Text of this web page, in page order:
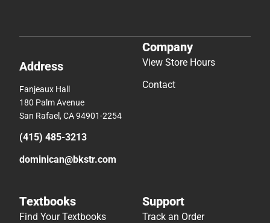
Address
Fanjeaux Hall
180 Palm Avenue
San Rafael, CA 94901-2254
(415) 485-3213
dominican@bkstr.com
Company
View Store Hours
Contact
Textbooks
Find Your Textbooks
Support
Track an Order